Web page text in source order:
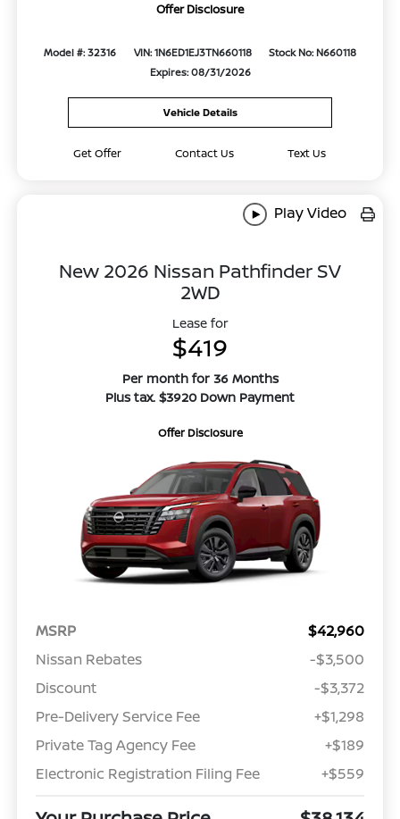
Offer Disclosure
Model #: 32316 VIN: 1N6ED1EJ3TN660118
Stock No: N660118
Expires: 08/31/2026
Vehicle Details
Get Offer Contact Us Text Us
Play Video
New 2026 Nissan Pathfinder SV
2WD
Lease for
$419
Per month for 36 Months
Plus tax. $3920 Down Payment
Offer Disclosure
MSRP
$42,960
Nissan Rebates
-$3,500
Discount
-$3,372
Pre-Delivery Service Fee
+$1,298
Private Tag Agency Fee
+$189
Electronic Registration Filing Fee
+$559